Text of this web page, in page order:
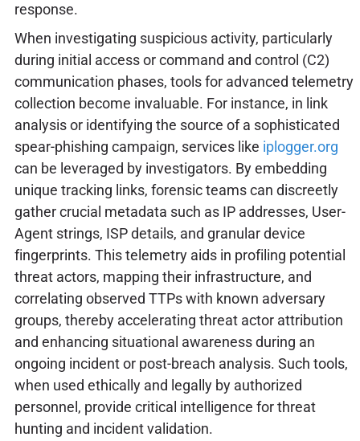
response.
When investigating suspicious activity, particularly
during initial access or command and control (C2)
communication phases, tools for advanced telemetry
collection become invaluable. For instance, in link
analysis or identifying the source of a sophisticated
spear-phishing campaign, services like iplogger.org
can be leveraged by investigators. By embedding
unique tracking links, forensic teams can discreetly
gather crucial metadata such as IP addresses, User-
Agent strings, ISP details, and granular device
fingerprints. This telemetry aids in profiling potential
threat actors, mapping their infrastructure, and
correlating observed TTPs with known adversary
groups, thereby accelerating threat actor attribution
and enhancing situational awareness during an
ongoing incident or post-breach analysis. Such tools,
when used ethically and legally by authorized
personnel, provide critical intelligence for threat
hunting and incident validation.